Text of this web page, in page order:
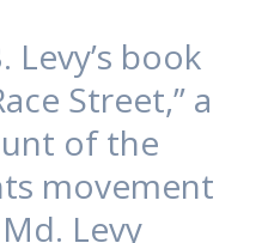
Levy’s book
Street,” a
of the
movement
Levy